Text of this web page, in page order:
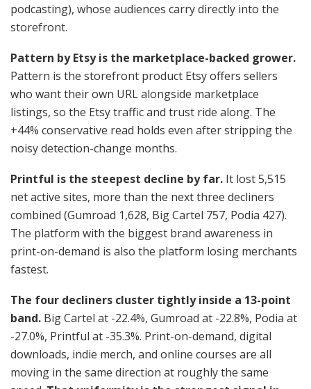
podcasting), whose audiences carry directly into the
storefront.
Pattern by Etsy is the marketplace-backed grower.
Pattern is the storefront product Etsy offers sellers
who want their own URL alongside marketplace
listings, so the Etsy traffic and trust ride along. The
+44% conservative read holds even after stripping the
noisy detection-change months.
Printful is the steepest decline by far. It lost 5,515
net active sites, more than the next three decliners
combined (Gumroad 1,628, Big Cartel 757, Podia 427).
The platform with the biggest brand awareness in
print-on-demand is also the platform losing merchants
fastest.
The four decliners cluster tightly inside a 13-point
band. Big Cartel at -22.4%, Gumroad at -22.8%, Podia at
-27.0%, Printful at -35.3%. Print-on-demand, digital
downloads, indie merch, and online courses are all
moving in the same direction at roughly the same